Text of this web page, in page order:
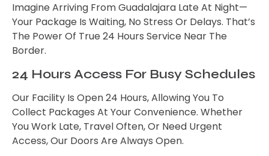
Imagine Arriving From Guadalajara Late At Night—
Your Package Is Waiting, No Stress Or Delays. That’s
The Power Of True 24 Hours Service Near The
Border.
24 Hours Access For Busy Schedules
Our Facility Is Open 24 Hours, Allowing You To
Collect Packages At Your Convenience. Whether
You Work Late, Travel Often, Or Need Urgent
Access, Our Doors Are Always Open.